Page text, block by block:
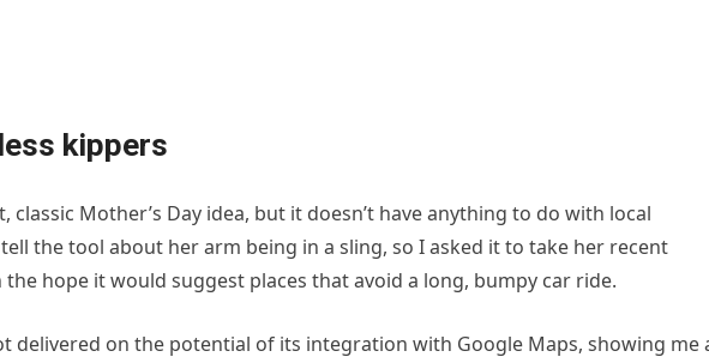
kippers
classic Mother’s Day idea, but it doesn’t have anything to do with local
the tool about her arm being in a sling, so I asked it to take her recent
hope it would suggest places that avoid a long, bumpy car ride.
delivered on the potential of its integration with Google Maps, showing me